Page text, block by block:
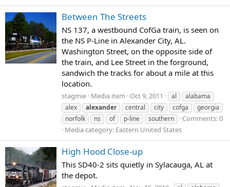
Between The Streets
NS 137, a westbound CofGa train, is seen on
the NS P-Line in Alexander City, AL.
Washington Street, on the opposite side of
the train, and Lee Street in the forground,
sandwich the tracks for about a mile at this
location.
stagmie Media item Oct 9, 2011 al
alabama
alex
alexander central city cofga
georgia
norfolk
ns of p-line southern
Comments: 0
Media category: Eastern United States
High Hood Close-up
This SD40-2 sits quietly in Sylacauga, AL at
the depot.